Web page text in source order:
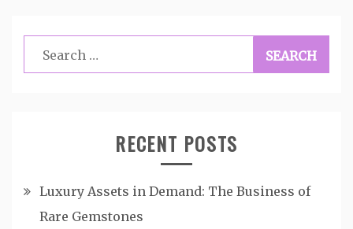
Search
for:
RECENT POSTS
Luxury Assets in Demand: The Business of
Rare Gemstones